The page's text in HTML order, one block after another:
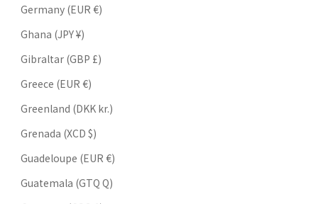
Germany (EUR €)
Ghana (JPY ¥)
Gibraltar (GBP £)
Greece (EUR €)
Greenland (DKK kr.)
Grenada (XCD $)
Guadeloupe (EUR €)
Guatemala (GTQ Q)